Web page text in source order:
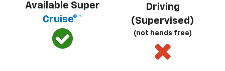
Available Super
Cruise®*
Driving
(Supervised)
(not hands free)